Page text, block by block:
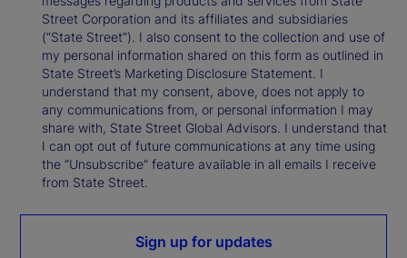
Street Corporation and its affiliates and subsidiaries
(“State Street”). I also consent to the collection and use of
my personal information shared on this form as outlined in
State Street’s Marketing Disclosure Statement. I
understand that my consent, above, does not apply to
any communications from, or personal information I may
share with, State Street Global Advisors. I understand that
I can opt out of future communications at any time using
the “Unsubscribe” feature available in all emails I receive
from State Street.
Sign up for updates